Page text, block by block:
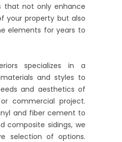
that not only enhance
your property but also
elements for years to
specializes in a
and styles to
and aesthetics of
commercial project.
and fiber cement to
composite sidings, we
selection of options.